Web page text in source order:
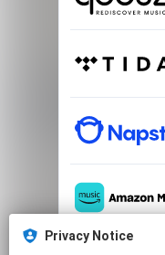
Privacy Notice